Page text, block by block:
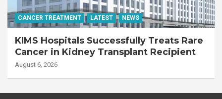
CANCER TREATMENT LATEST NEWS
KIMS Hospitals Successfully Treats Rare
Cancer in Kidney Transplant Recipient
August 6, 2026